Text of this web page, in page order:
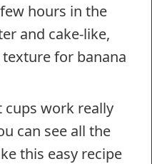
hours in the
and cake-like,
for banana
cups work really
can see all the
this easy recipe